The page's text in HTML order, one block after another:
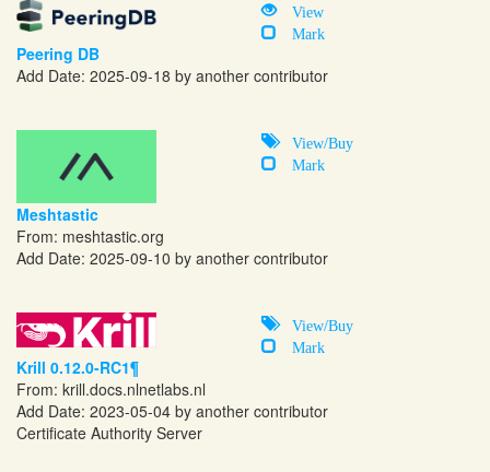
View
Mark
Peering DB
Add Date: 2025-09-18 by another contributor
View/Buy
Mark
Meshtastic
From: meshtastic.org
Add Date: 2025-09-10 by another contributor
View/Buy
Mark
Krill 0.12.0-RC1¶
From: krill.docs.nlnetlabs.nl
Add Date: 2023-05-04 by another contributor
Certificate Authority Server